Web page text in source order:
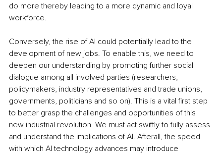
do more thereby leading to a more dynamic and loyal
workforce.
Conversely, the rise of AI could potentially lead to the
development of new jobs. To enable this, we need to
deepen our understanding by promoting further social
dialogue among all involved parties (researchers,
policymakers, industry representatives and trade unions,
governments, politicians and so on). This is a vital first step
to better grasp the challenges and opportunities of this
new industrial revolution. We must act swiftly to fully assess
and understand the implications of AI. Afterall, the speed
with which AI technology advances may introduce